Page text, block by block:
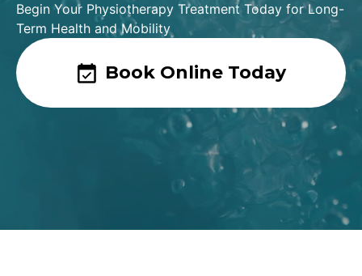
Begin Your Physiotherapy Treatment Today for Long-
Term Health and Mobility
Book Online Today